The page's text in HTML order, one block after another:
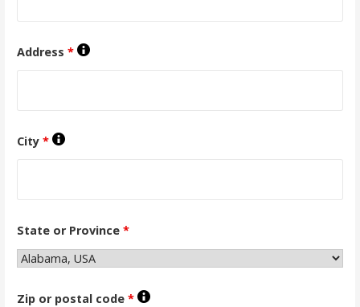
Address *
City *
State or Province *
Zip or postal code *